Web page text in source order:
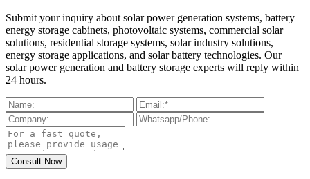
Submit your inquiry about solar power generation systems, battery
energy storage cabinets, photovoltaic systems, commercial solar
solutions, residential storage systems, solar industry solutions,
energy storage applications, and solar battery technologies. Our
solar power generation and battery storage experts will reply within
24 hours.